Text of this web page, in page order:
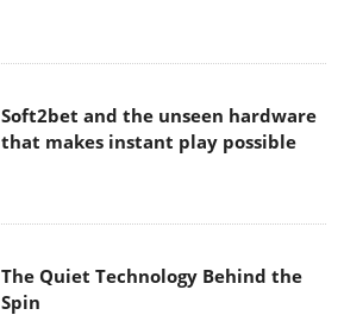
Soft2bet and the unseen hardware
that makes instant play possible
The Quiet Technology Behind the
Spin